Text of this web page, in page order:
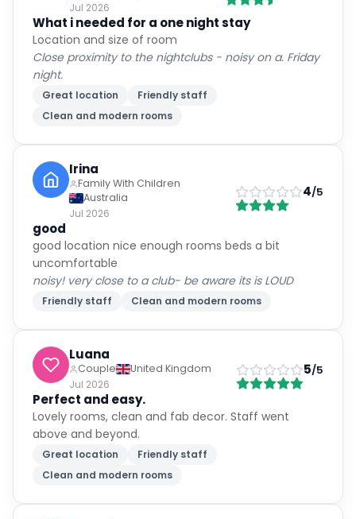
Jul 2026
What i needed for a one night stay
Location and size of room
Close proximity to the nightclubs - noisy on a. Friday
night.
Great location
Friendly staff
Clean and modern rooms
Irina
Family With Children
Australia
Jul 2026
4/5
good
good location nice enough rooms beds a bit
uncomfortable
noisy! very close to a club- be aware its is LOUD
Friendly staff Clean and modern rooms
Luana
Couple
United Kingdom
Jul 2026
5/5
Perfect and easy.
Lovely rooms, clean and fab decor. Staff went
above and beyond.
Great location
Friendly staff
Clean and modern rooms